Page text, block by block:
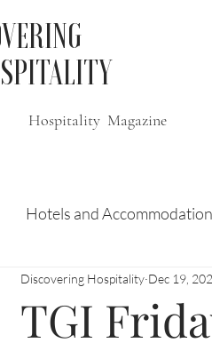
Hospitality Magazine
Hotels and
Travel Leisure and
TGI
Discovering Hospitality Dec 19,